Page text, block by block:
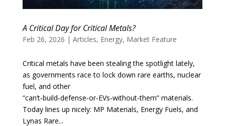
A Critical Day for Critical Metals?
Feb 26, 2026 | Articles, Energy, Market Feature
Critical metals have been stealing the spotlight lately,
as governments race to lock down rare earths, nuclear
fuel, and other
“can’t‑build‑defense‑or‑EVs‑without‑them” materials.
Today lines up nicely: MP Materials, Energy Fuels, and
Lynas Rare...